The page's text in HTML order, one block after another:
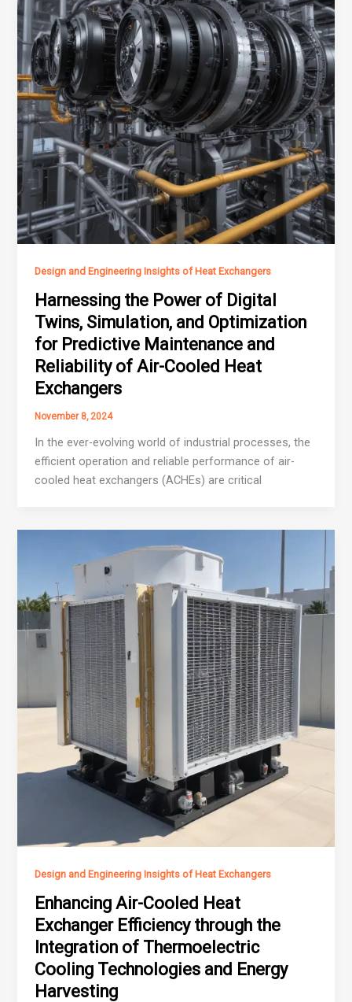
Design and Engineering Insights of Heat Exchangers
Harnessing the Power of Digital
Twins, Simulation, and Optimization
for Predictive Maintenance and
Reliability of Air-Cooled Heat
Exchangers
November 8, 2024
In the ever-evolving world of industrial processes, the
efficient operation and reliable performance of air-
cooled heat exchangers (ACHEs) are critical
Design and Engineering Insights of Heat Exchangers
Enhancing Air-Cooled Heat
Exchanger Efficiency through the
Integration of Thermoelectric
Cooling Technologies and Energy
Harvesting